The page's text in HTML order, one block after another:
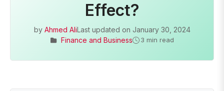
Effect?
by Ahmed AliLast updated on January 30, 2024
Finance and Business
3 min read